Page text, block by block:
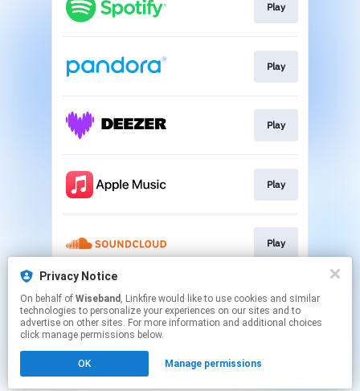
Play
Play
Play
Play
Play
Play
Click hereto manage your permissions.
Privacy Notice
On behalf of Wiseband , Linkfire would like to use cookies and similar
technologies to personalize your experiences on our sites and to
advertise on other sites. For more information and additional choices
click manage permissions below.
OK Manage permissions